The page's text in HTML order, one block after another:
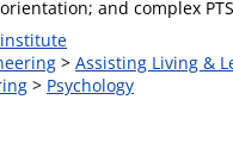
and complex
institute
> Assisting Living &
> Psychology